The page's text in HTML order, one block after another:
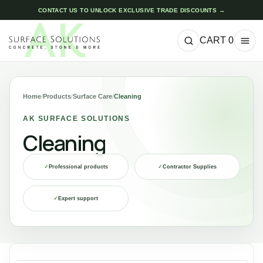
CONTACT US TO UNLOCK EXCLUSIVE TRADE DISCOUNTS →
CART 0
Home/Products/Surface Care/Cleaning
AK SURFACE SOLUTIONS
Cleaning
✓ Professional products ✓Contractor Supplies
✓ Expert support